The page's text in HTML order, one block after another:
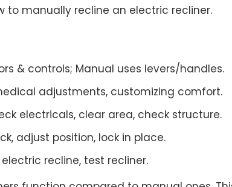
manually recline an electric recliner.
& controls; Manual uses levers/handles.
adjustments, customizing comfort.
electricals, clear area, check structure.
adjust position, lock in place.
electric recline, test recliner.